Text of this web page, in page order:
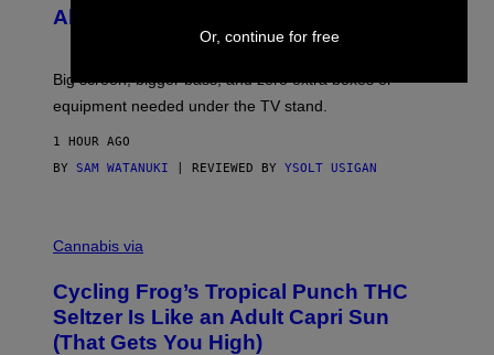
T
E
S
EAlert!)
Big screen, bigger bass, and zero extra boxes or
equipment needed under the TV stand.
1 HOUR AGO
BY SAM WATANUKI | REVIEWED BY YSOLT USIGAN
A
H
A
Q
F
Cannabis via
Cycling Frog’s Tropical Punch THC
Seltzer Is Like an Adult Capri Sun
(That Gets You High)
Or, continue for free